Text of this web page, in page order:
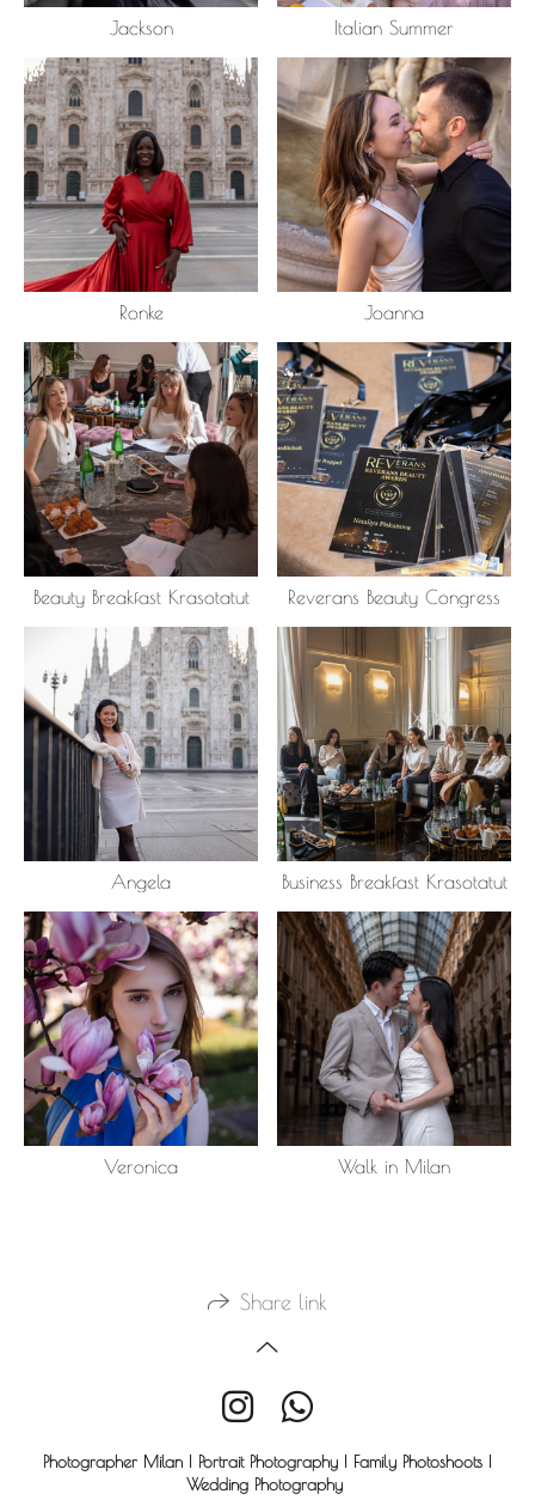
Jackson Italian Summer
Ronke Joanna
Beauty Breakfast Krasotatut Reverans Beauty Congress
Angela Business Breakfast Krasotatut
Veronica Walk in Milan
Share link
Photographer Milan | Portrait Photography | Family Photoshoots |
Wedding Photography